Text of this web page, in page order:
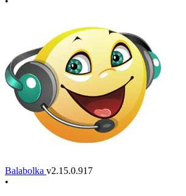
Balabolka v2.15.0.917
•